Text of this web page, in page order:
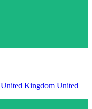
United Kingdom United